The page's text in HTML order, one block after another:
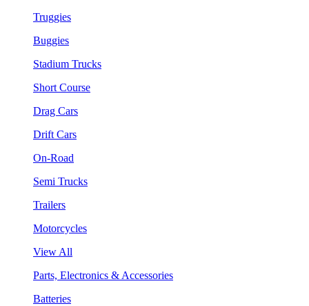
Truggies
Buggies
Stadium Trucks
Short Course
Drag Cars
Drift Cars
On-Road
Semi Trucks
Trailers
Motorcycles
View All
Parts, Electronics & Accessories
Batteries